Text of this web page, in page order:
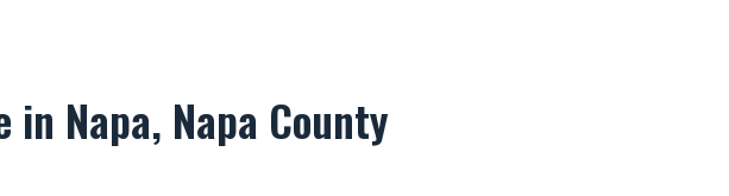
in Napa, Napa County